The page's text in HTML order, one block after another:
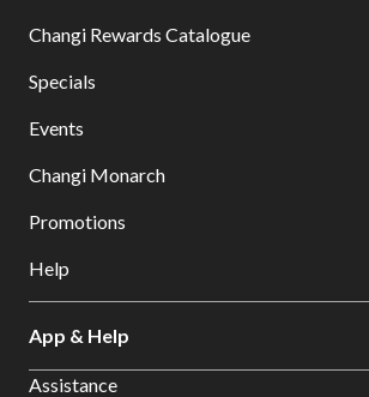
Changi Rewards Catalogue
Specials
Events
Changi Monarch
Promotions
Help
App & Help
Assistance